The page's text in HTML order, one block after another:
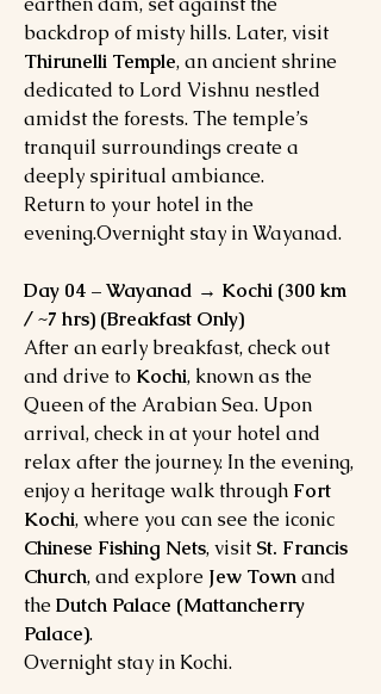
backdrop of misty hills. Later, visit
Thirunelli Temple, an ancient shrine
dedicated to Lord Vishnu nestled
amidst the forests. The temple’s
tranquil surroundings create a
deeply spiritual ambiance.
Return to your hotel in the
evening.Overnight stay in Wayanad.
Day 04 – Wayanad → Kochi (300 km
/ ~7 hrs) (Breakfast Only)
After an early breakfast, check out
and drive to Kochi, known as the
Queen of the Arabian Sea. Upon
arrival, check in at your hotel and
relax after the journey. In the evening,
enjoy a heritage walk through Fort
Kochi, where you can see the iconic
Chinese Fishing Nets, visit St. Francis
Church, and explore Jew Townand
the Dutch Palace (Mattancherry
Palace).
Overnight stay in Kochi.